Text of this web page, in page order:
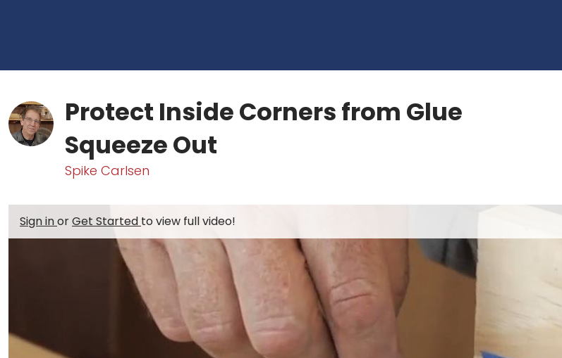
Protect Inside Corners from Glue
Squeeze Out
Spike Carlsen
Sign inorGet Started to view full video!